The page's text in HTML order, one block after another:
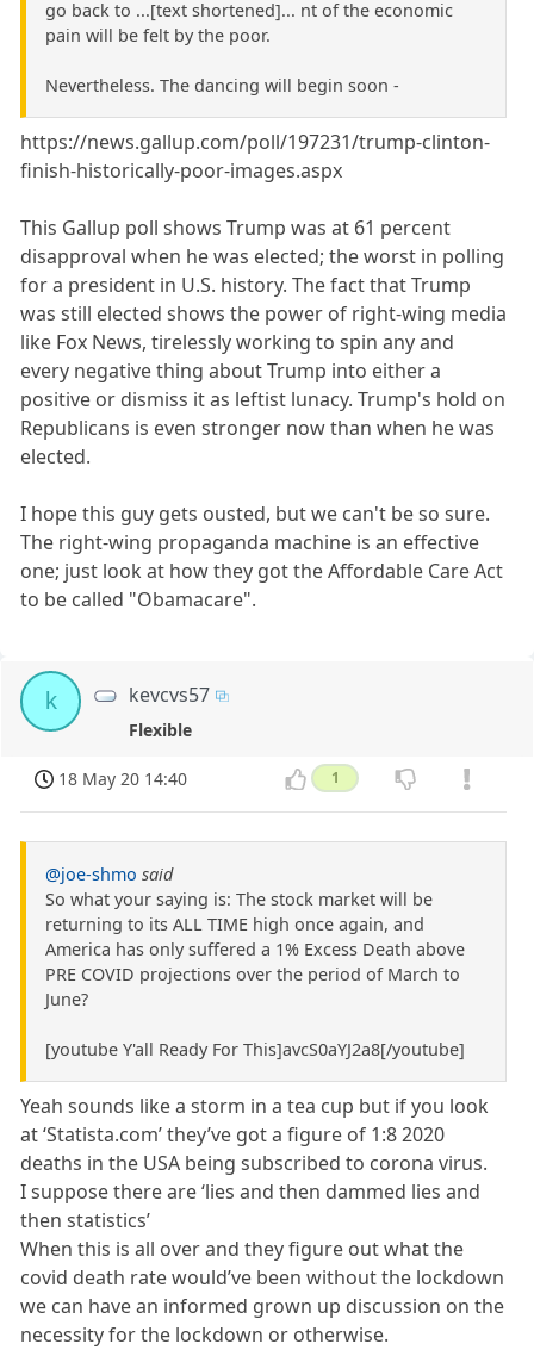
go back to ...[text shortened]... nt of the economic
pain will be felt by the poor.
Nevertheless. The dancing will begin soon -
https://news.gallup.com/poll/197231/trump-clinton-
finish-historically-poor-images.aspx
This Gallup poll shows Trump was at 61 percent
disapproval when he was elected; the worst in polling
for a president in U.S. history. The fact that Trump
was still elected shows the power of right-wing media
like Fox News, tirelessly working to spin any and
every negative thing about Trump into either a
positive or dismiss it as leftist lunacy. Trump's hold on
Republicans is even stronger now than when he was
elected.
I hope this guy gets ousted, but we can't be so sure.
The right-wing propaganda machine is an effective
one; just look at how they got the Affordable Care Act
to be called "Obamacare".
k kevcvs57
Flexible
18 May 20 14:40 1
@joe-shmo said
So what your saying is: The stock market will be
returning to its ALL TIME high once again, and
America has only suffered a 1% Excess Death above
PRE COVID projections over the period of March to
June?
[youtube Y'all Ready For This]avcS0aYJ2a8[/youtube]
Yeah sounds like a storm in a tea cup but if you look
at ‘Statista.com’ they’ve got a figure of 1:8 2020
deaths in the USA being subscribed to corona virus.
I suppose there are ‘lies and then dammed lies and
then statistics’
When this is all over and they figure out what the
covid death rate would’ve been without the lockdown
we can have an informed grown up discussion on the
necessity for the lockdown or otherwise.